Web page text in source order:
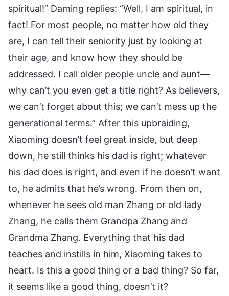
spiritual!” Daming replies: “Well, I am spiritual, in
fact! For most people, no matter how old they
are, I can tell their seniority just by looking at
their age, and know how they should be
addressed. I call older people uncle and aunt—
why can’t you even get a title right? As believers,
we can’t forget about this; we can’t mess up the
generational terms.” After this upbraiding,
Xiaoming doesn’t feel great inside, but deep
down, he still thinks his dad is right; whatever
his dad does is right, and even if he doesn’t want
to, he admits that he’s wrong. From then on,
whenever he sees old man Zhang or old lady
Zhang, he calls them Grandpa Zhang and
Grandma Zhang. Everything that his dad
teaches and instills in him, Xiaoming takes to
heart. Is this a good thing or a bad thing? So far,
it seems like a good thing, doesn’t it?